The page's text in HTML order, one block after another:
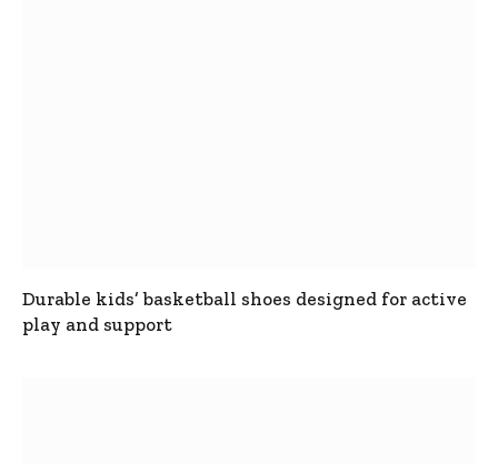
Durable kids’ basketball shoes designed for active
play and support